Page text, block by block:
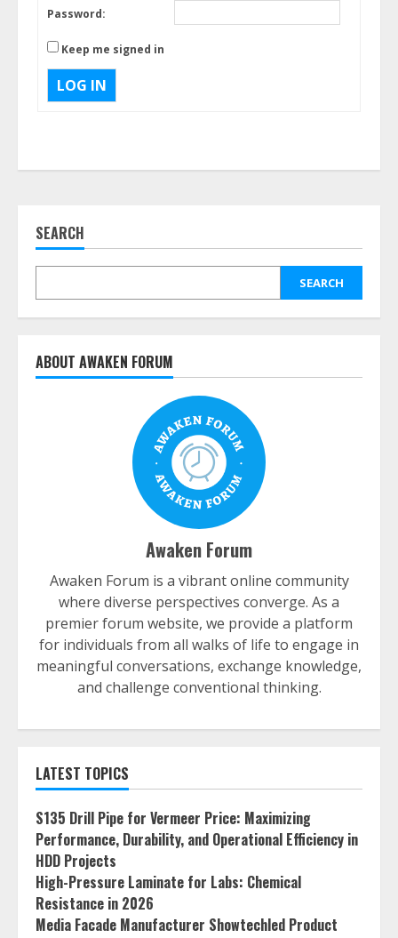
Password:
Keep me signed in
LOG IN
SEARCH
SEARCH
ABOUT AWAKEN FORUM
Awaken Forum
Awaken Forum is a vibrant online community
where diverse perspectives converge. As a
premier forum website, we provide a platform
for individuals from all walks of life to engage in
meaningful conversations, exchange knowledge,
and challenge conventional thinking.
LATEST TOPICS
S135 Drill Pipe for Vermeer Price: Maximizing
Performance, Durability, and Operational Efficiency in
HDD Projects
High-Pressure Laminate for Labs: Chemical
Resistance in 2026
Media Facade Manufacturer Showtechled Product